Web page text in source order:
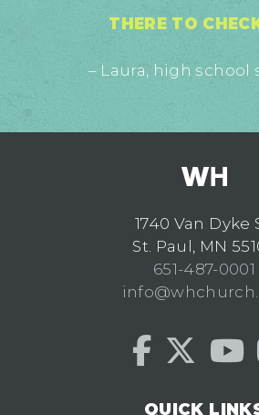
THERE TO
– Laura, high school
1740 Van Dyke
St. Paul, MN
651-487-0001
QUICK